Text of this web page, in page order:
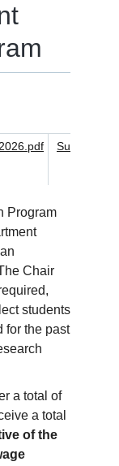
Program
Chair
students
for the past
a total of
a total
of the